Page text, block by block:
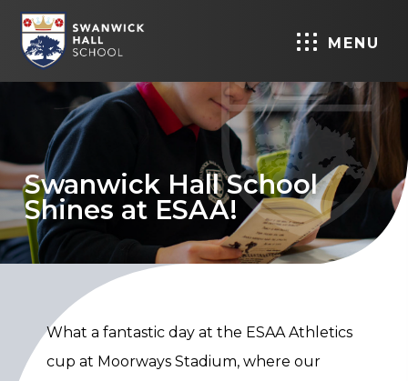
MENU
Swanwick Hall School
Shines at ESAA!
What a fantastic day at the ESAA Athletics
cup at Moorways Stadium, where our